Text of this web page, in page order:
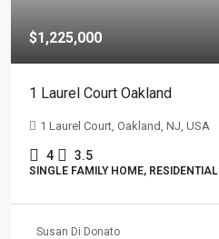
$1,225,000
1 Laurel Court Oakland
1 Laurel Court, Oakland, NJ, USA
4 3.5
SINGLE FAMILY HOME, RESIDENTIAL
Susan Di Donato